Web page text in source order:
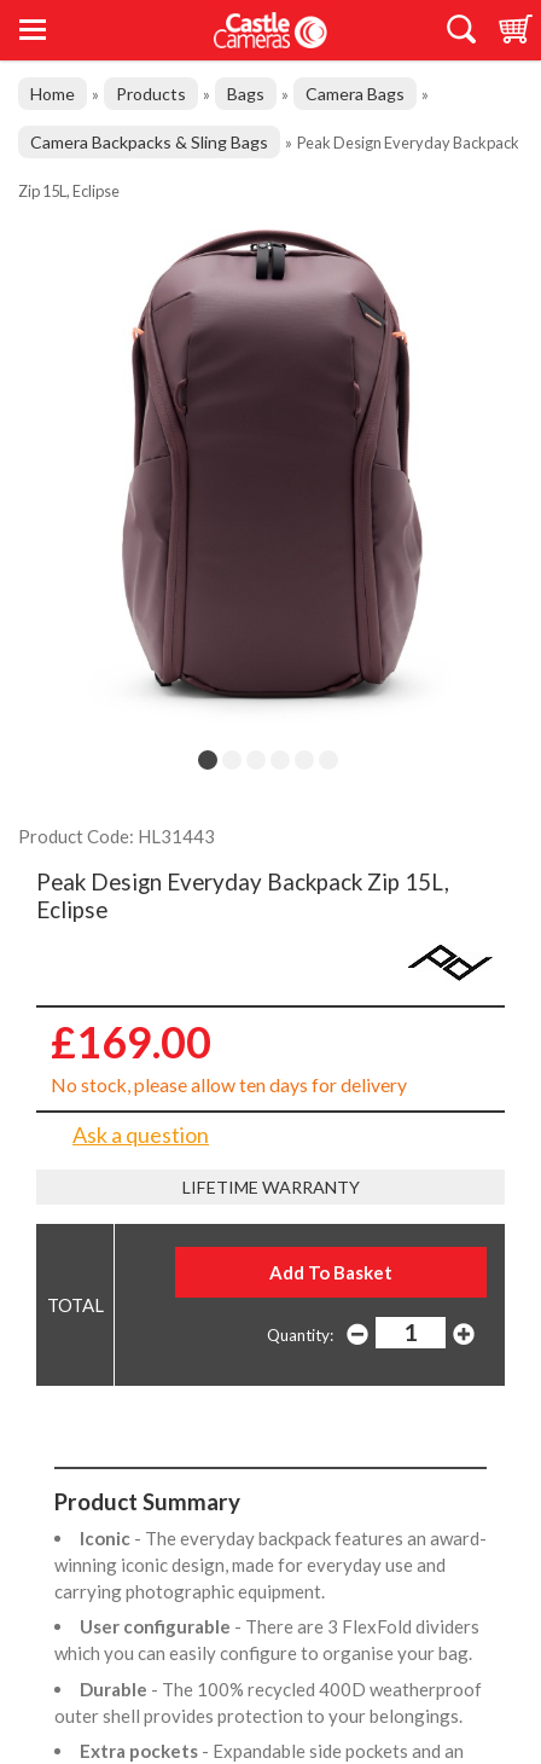
Home » Products » Bags » Camera Bags »
Camera Backpacks & Sling Bags » Peak Design Everyday Backpack
Zip 15L, Eclipse
Product Code: HL31443
Peak Design Everyday Backpack Zip 15L,
Eclipse
£169.00
No stock, please allow ten days for delivery
Ask a question
LIFETIME WARRANTY
Quantity:
Product Summary
Iconic - The everyday backpack features an award-
winning iconic design, made for everyday use and
carrying photographic equipment.
User configurable - There are 3 FlexFold dividers
which you can easily configure to organise your bag.
Durable - The 100% recycled 400D weatherproof
outer shell provides protection to your belongings.
Extra pockets - Expandable side pockets and an